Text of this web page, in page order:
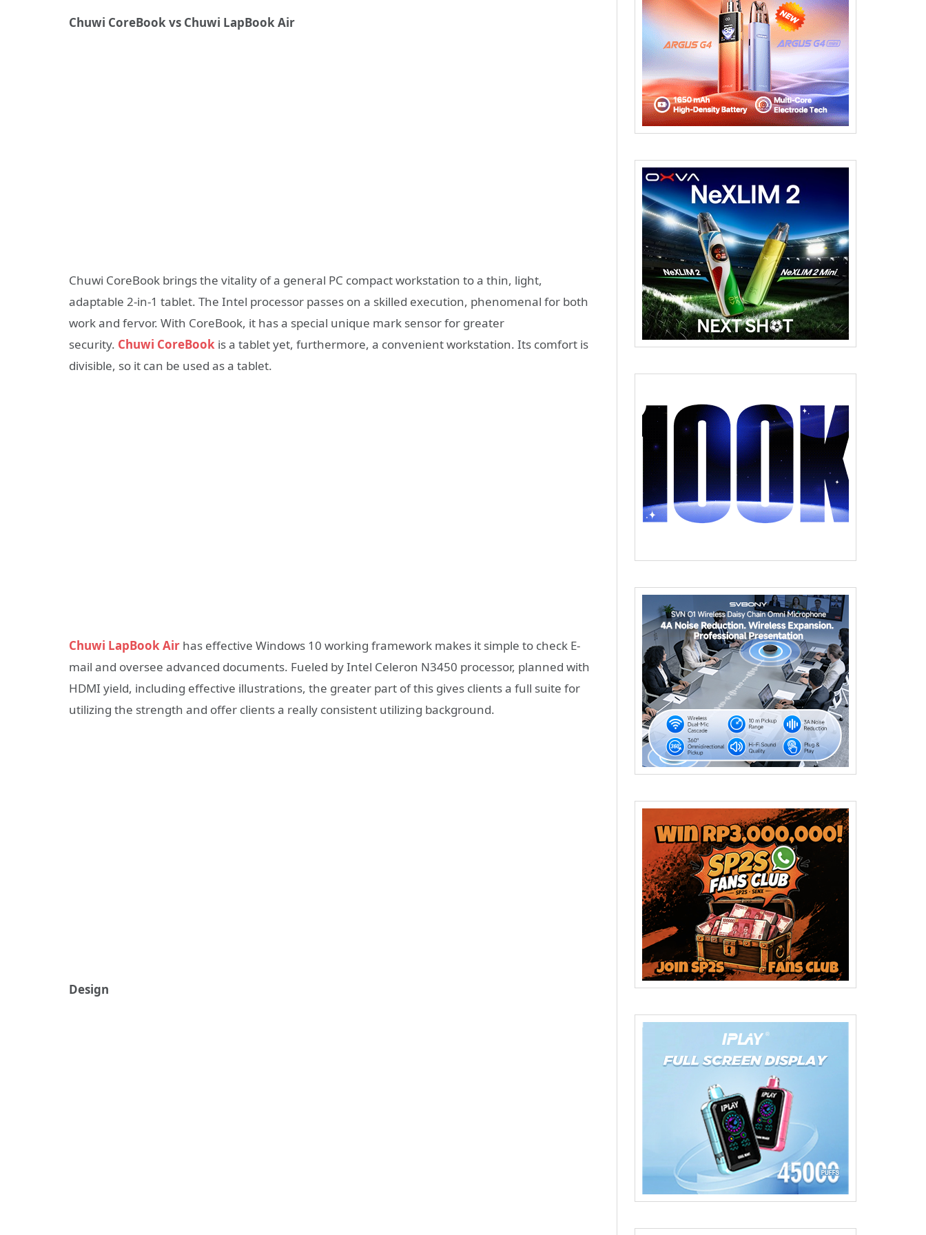
Chuwi CoreBookvs Chuwi LapBookAir
Chuwi CoreBook brings the vitality of a general PC compact workstation to a thin, light,
adaptable 2-in-1 tablet. The Intel processor passes on a skilled execution, phenomenal for both
work and fervor. With CoreBook, it has a special unique mark sensor for greater
security. Chuwi CoreBook is a tablet yet, furthermore, a convenient workstation. Its comfort is
divisible, so it can be used as a tablet.
Chuwi LapBook Air has effective Windows 10 working framework makes it simple to check E-
mail and oversee advanced documents. Fueled by Intel Celeron N3450 processor, planned with
HDMI yield, including effective illustrations, the greater part of this gives clients a full suite for
utilizing the strength and offer clients a really consistent utilizing background.
Design